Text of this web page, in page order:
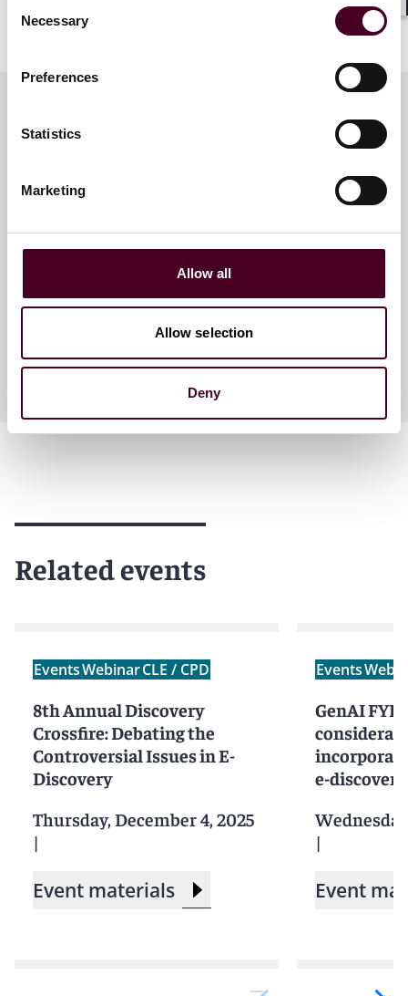
Selection
Necessary
Preferences
Statistics
Marketing
Allow all
Allow selection
Deny
Counsel
New York
Related events
EventsWebinarCLE / CPD
8th Annual Discovery
Crossfire: Debating the
Controversial Issues in E-
Discovery
Thursday, December 4, 2025
|
Event materials
Events
GenAI FYI:
e-
|
Event